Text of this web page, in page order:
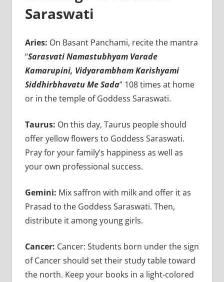
Saraswati
Aries: On Basant Panchami, recite the mantra
“Sarasvati Namastubhyam Varade
Kamarupini, Vidyarambham Karishyami
Siddhirbhavatu Me Sada” 108 times at home
or in the temple of Goddess Saraswati.
Taurus: On this day, Taurus people should
offer yellow flowers to Goddess Saraswati.
Pray for your family’s happiness as well as
your own professional success.
Gemini: Mix saffron with milk and offer it as
Prasad to the Goddess Saraswati. Then,
distribute it among young girls.
Cancer: Cancer: Students born under the sign
of Cancer should set their study table toward
the north. Keep your books in a light-colored